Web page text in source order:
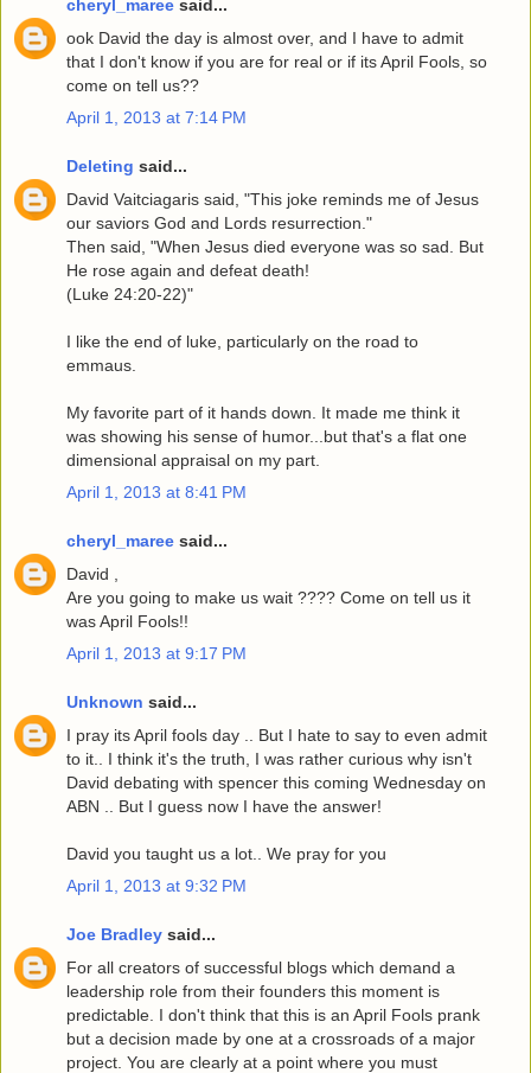
cheryl_maree said...
ook David the day is almost over, and I have to admit
that I don't know if you are for real or if its April Fools, so
come on tell us??
April 1, 2013 at 7:14 PM
Deleting said...
David Vaitciagaris said, "This joke reminds me of Jesus
our saviors God and Lords resurrection."
Then said, "When Jesus died everyone was so sad. But
He rose again and defeat death!
(Luke 24:20-22)"
I like the end of luke, particularly on the road to
emmaus.
My favorite part of it hands down. It made me think it
was showing his sense of humor...but that's a flat one
dimensional appraisal on my part.
April 1, 2013 at 8:41 PM
cheryl_maree said...
David ,
Are you going to make us wait ???? Come on tell us it
was April Fools!!
April 1, 2013 at 9:17 PM
Unknown said...
I pray its April fools day .. But I hate to say to even admit
to it.. I think it's the truth, I was rather curious why isn't
David debating with spencer this coming Wednesday on
ABN .. But I guess now I have the answer!
David you taught us a lot.. We pray for you
April 1, 2013 at 9:32 PM
Joe Bradley said...
For all creators of successful blogs which demand a
leadership role from their founders this moment is
predictable. I don't think that this is an April Fools prank
but a decision made by one at a crossroads of a major
project. You are clearly at a point where you must